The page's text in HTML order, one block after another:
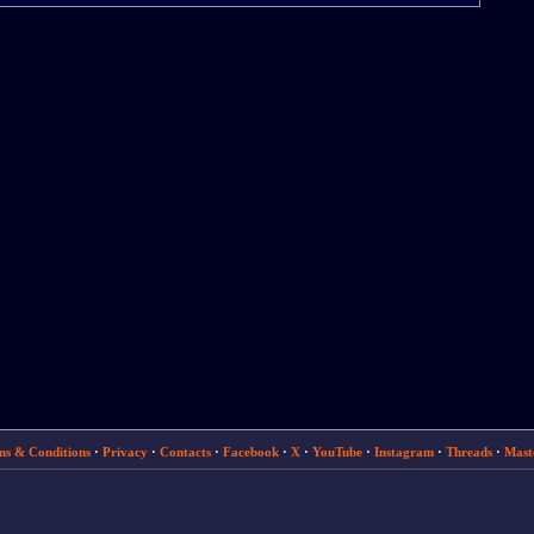
& Conditions· Privacy· Contacts· Facebook· X· YouTube· Instagram· Threads·